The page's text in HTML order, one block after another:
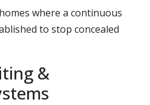
where a continuous
to stop concealed
&